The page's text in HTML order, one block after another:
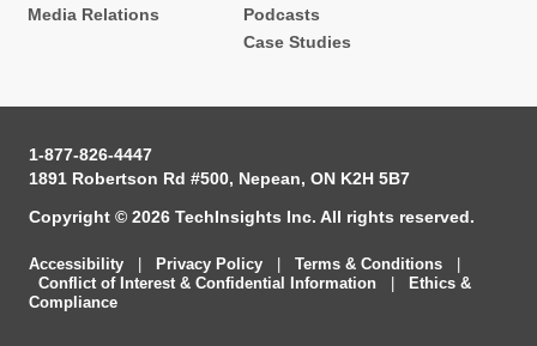
Media Relations
Podcasts
Case Studies
1-877-826-4447
1891 Robertson Rd #500, Nepean, ON K2H 5B7
Copyright © 2026 TechInsights Inc. All rights reserved.
Accessibility Privacy Policy Terms & Conditions
Conflict of Interest & Confidential Information
Ethics &
Compliance